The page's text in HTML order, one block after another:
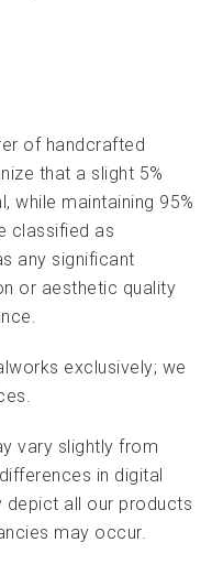
of handcrafted
that a slight 5%
while maintaining 95%
classified as
any significant
or aesthetic quality
exclusively; we
vary slightly from
in digital
depict all our products
may occur.